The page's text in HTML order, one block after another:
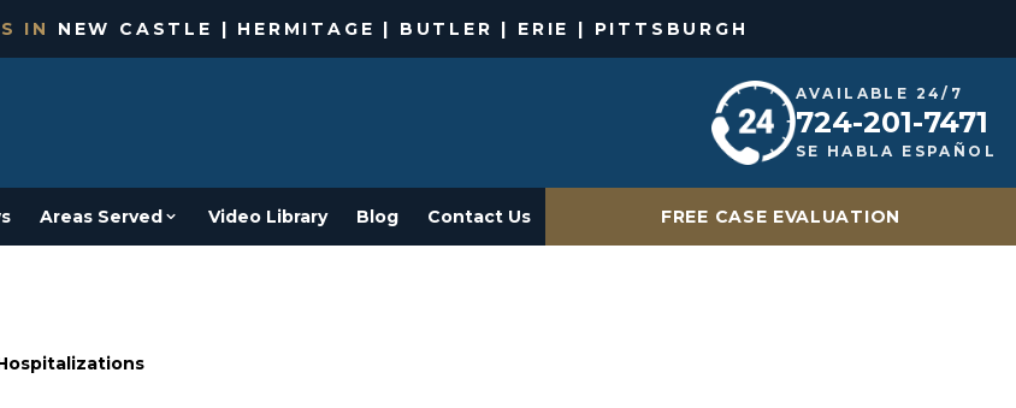
IN NEW CASTLE | HERMITAGE | BUTLER | ERIE | PITTSBURGH
AVAILABLE 24/7
724-201-7471
SE HABLA ESPAÑOL
Areas Served Video Library Blog Contact Us FREE CASE EVALUATION